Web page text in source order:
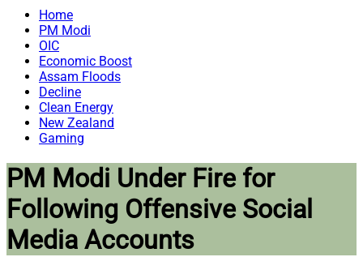
Home
PM Modi
OIC
Economic Boost
Assam Floods
Decline
Clean Energy
New Zealand
Gaming
PM Modi Under Fire for
Following Offensive Social
Media Accounts